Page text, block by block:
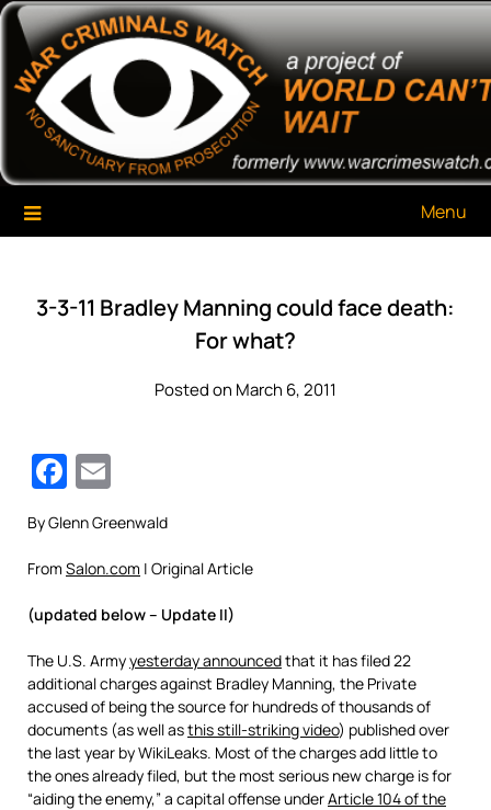
Skip
content
War Criminals Watch
A Project of The World Can't Wait
Menu
3-3-11 Bradley Manning could face death:
For what?
Posted on March 6, 2011
Facebook
By Glenn Greenwald
From Salon.com | Original Article
(updated below – Update II)
The U.S. Armyyesterday announcedthat it has filed 22
additional charges against Bradley Manning, the Private
accused of being the source for hundreds of thousands of
documents (as well asthis still-striking video) published over
the last year by WikiLeaks. Most of the charges add little to
the ones already filed, but the most serious new charge is for
“aiding the enemy,” a capital offense underArticle 104 of the